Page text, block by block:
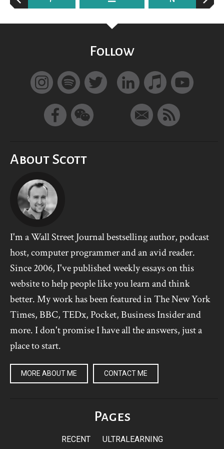
Follow
About Scott
I'm a Wall Street Journal bestselling author, podcast
host, computer programmer and an avid reader.
Since 2006, I've published weekly essays on this
website to help people like you learn and think
better. My work has been featured in The New York
Times, BBC, TEDx, Pocket, Business Insider and
more. I don't promise I have all the answers, just a
place to start.
MORE ABOUT ME CONTACT ME
Pages
RECENT ULTRALEARNING